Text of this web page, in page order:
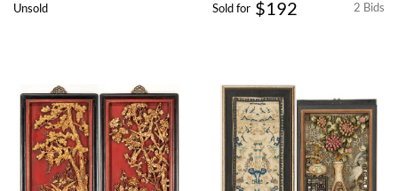
Unsold 2 Bids
Sold for $192